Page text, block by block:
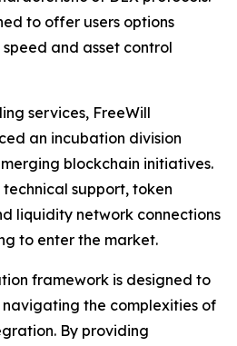
to offer users options
and asset control
services, FreeWill
an incubation division
blockchain initiatives.
support, token
liquidity network connections
to enter the market.
framework is designed to
navigating the complexities of
By providing